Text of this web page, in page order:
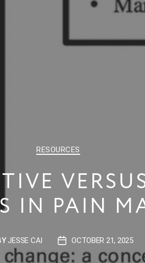
RESOURCES
IN PAIN
JESSE CAI
POST
DATE
OCTOBER 21, 2025